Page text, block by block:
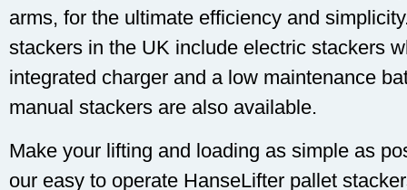
arms, for the ultimate efficiency and
stackers in the UK include electric stackers
integrated charger and a low maintenance
manual stackers are also available.
Make your lifting and loading as simple as
our easy to operate HanseLifter pallet